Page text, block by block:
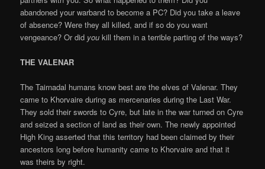
abandoned your warband to become a PC? Did you take a leave
of absence? Were they all killed, and if so do you want
vengeance? Or did youkill them in a terrible parting of the ways?
THE VALENAR
The Tairnadal humans know best are the elves of Valenar. They
came to Khorvaire during as mercenaries during the Last War.
They sold their swords to Cyre, but late in the war turned on Cyre
and seized a section of land as their own. The newly appointed
High King asserted that this territory had been claimed by their
ancestors long before humanity came to Khorvaire and that it
was theirs by right.